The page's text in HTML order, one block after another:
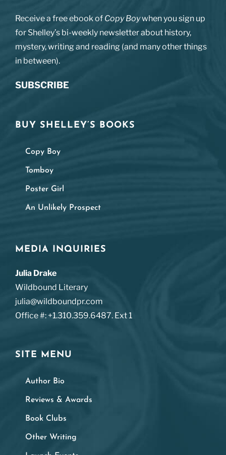
Receive a free ebook of Copy Boywhen you sign up
for Shelley’s bi-weekly newsletter about history,
mystery, writing and reading (and many other things
in between).
SUBSCRIBE
BUY SHELLEY’S BOOKS
Copy Boy
Tomboy
Poster Girl
An Unlikely Prospect
MEDIA INQUIRIES
Julia Drake
Wildbound Literary
julia@wildboundpr.com
Office #: +1.310.359.6487. Ext 1
SITE MENU
Author Bio
Reviews & Awards
Book Clubs
Other Writing